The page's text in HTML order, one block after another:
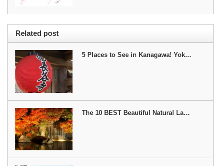
Related post
5 Places to See in Kanagawa! Yok…
The 10 BEST Beautiful Natural La…